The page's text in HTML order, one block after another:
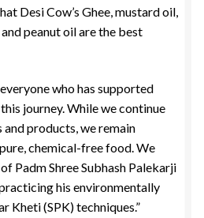
Desi Cow’s Ghee, mustard oil,
peanut oil are the best
who has supported
journey. While we continue
products, we remain
chemical-free food. We
Padm Shree Subhash Palekarji
his environmentally
Kheti (SPK) techniques.”